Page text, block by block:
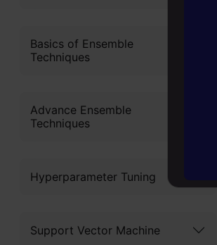
Basics of Ensemble
Techniques
Advance Ensemble
Techniques
Hyperparameter Tuning
Support Vector Machine